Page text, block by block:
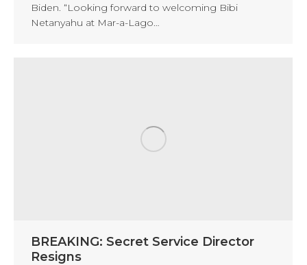
Biden. “Looking forward to welcoming Bibi
Netanyahu at Mar-a-Lago…
BREAKING: Secret Service Director
Resigns